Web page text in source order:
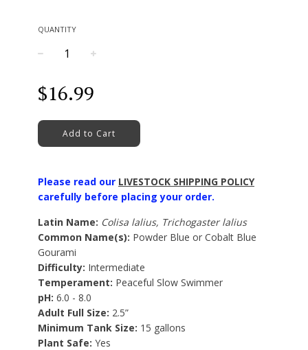
QUANTITY
price
$16.99
Add to Cart
Please read our LIVESTOCK SHIPPING POLICY
carefully before placing your order.
Latin Name: Colisa lalius, Trichogaster lalius
Common Name(s): Powder Blue or Cobalt Blue
Gourami
Difficulty: Intermediate
Temperament: Peaceful Slow Swimmer
pH: 6.0 - 8.0
Adult Full Size: 2.5”
Minimum Tank Size: 15 gallons
Plant Safe: Yes